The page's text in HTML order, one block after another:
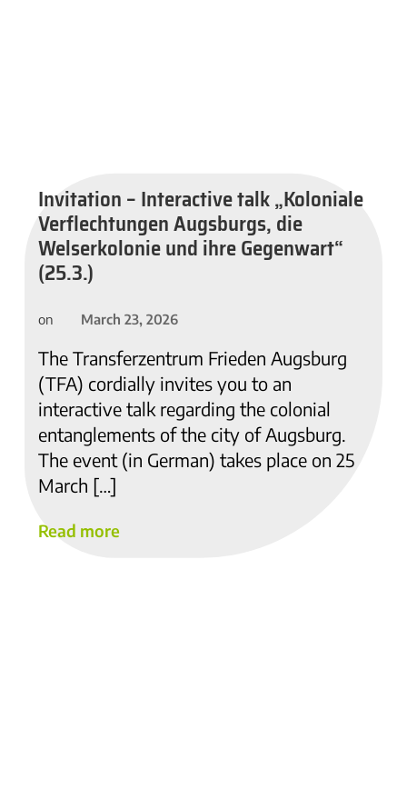
Invitation – Interactive talk „Koloniale
Verflechtungen Augsburgs, die
Welserkolonie und ihre Gegenwart“
(25.3.)
on March 23, 2026
The Transferzentrum Frieden Augsburg
(TFA) cordially invites you to an
interactive talk regarding the colonial
entanglements of the city of Augsburg.
The event (in German) takes place on 25
March […]
Read more